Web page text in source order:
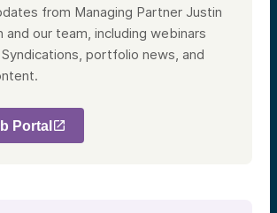
from Managing Partner Justin
and our team, including webinars
portfolio news, and
Portal